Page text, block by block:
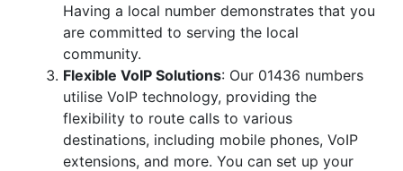
Having a local number demonstrates that you
are committed to serving the local
community.
Flexible VoIP Solutions: Our 01436 numbers
utilise VoIP technology, providing the
flexibility to route calls to various
destinations, including mobile phones, VoIP
extensions, and more. You can set up your